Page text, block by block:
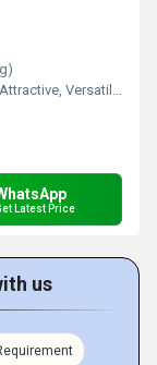
Environment concerned
Latest Price
us